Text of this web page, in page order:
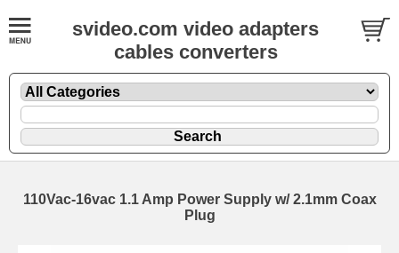
svideo.com video adapters
cables converters
110Vac-16vac 1.1 Amp Power Supply w/ 2.1mm Coax
Plug